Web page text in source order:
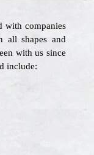
with companies
all shapes and
with us since
include: